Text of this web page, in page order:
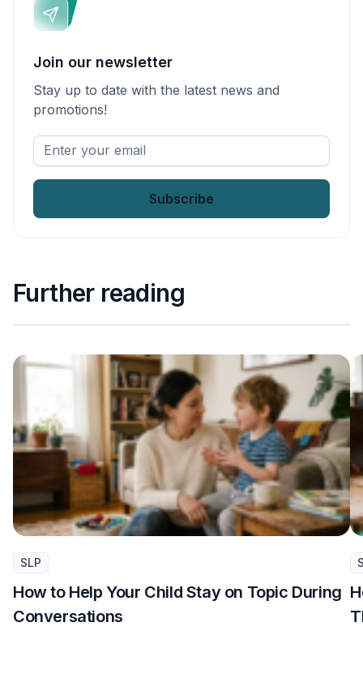
Join our newsletter
Stay up to date with the latest news and
promotions!
Enter
your
Further reading
SLP
How to Help Your Child Stay on Topic During
Conversations